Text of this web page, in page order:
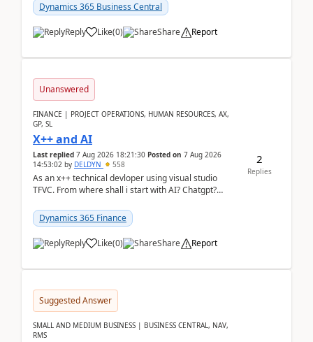
Dynamics 365 Business Central
Reply Like(0) Share Report
Unanswered
FINANCE | PROJECT OPERATIONS, HUMAN RESOURCES, AX,
GP, SL
X++ and AI
Last replied 7 Aug 2026 18:21:30 Posted on 7 Aug 2026
14:53:02 by DELDYN 558
As an x++ technical devloper using visual studio
TFVC. From where shall i start with AI? Chatgpt?
Dynamics 365 Finance
Reply Like(0) Share Report
2
Replies
Suggested Answer
SMALL AND MEDIUM BUSINESS | BUSINESS CENTRAL, NAV,
RMS